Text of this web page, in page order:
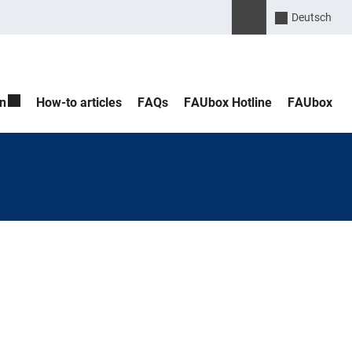
Please enter the
Suche öffnen
Deutsch
How-to articles FAQs FAUbox Hotline FAUbox